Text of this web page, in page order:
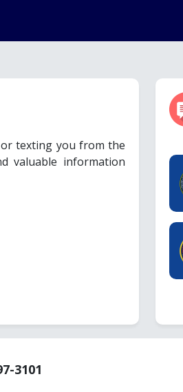
texting you from the
valuable information
3101